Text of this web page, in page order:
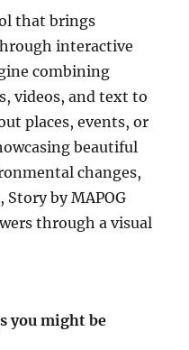
that brings
interactive
combining
videos, and text to
places, events, or
beautiful
changes,
by MAPOG
through a visual
you might be